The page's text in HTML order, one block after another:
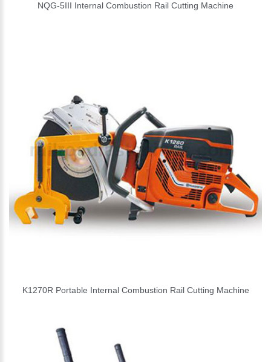
NQG-5III Internal Combustion Rail Cutting Machine
K1270R Portable Internal Combustion Rail Cutting Machine